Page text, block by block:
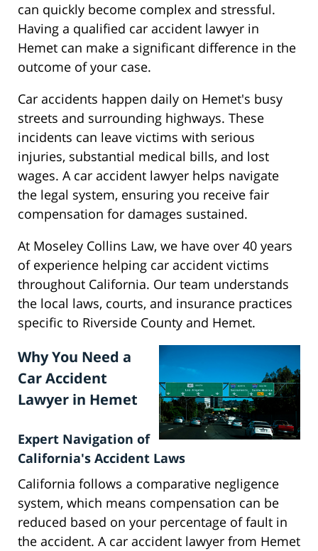
can quickly become complex and stressful.
Having a qualified car accident lawyer in
Hemet can make a significant difference in the
outcome of your case.
Car accidents happen daily on Hemet's busy
streets and surrounding highways. These
incidents can leave victims with serious
injuries, substantial medical bills, and lost
wages. A car accident lawyer helps navigate
the legal system, ensuring you receive fair
compensation for damages sustained.
At Moseley Collins Law, we have over 40 years
of experience helping car accident victims
throughout California. Our team understands
the local laws, courts, and insurance practices
specific to Riverside County and Hemet.
Why You Need a
Car Accident
Lawyer in Hemet
Expert Navigation of
California's Accident Laws
California follows a comparative negligence
system, which means compensation can be
reduced based on your percentage of fault in
the accident. A car accident lawyer from Hemet